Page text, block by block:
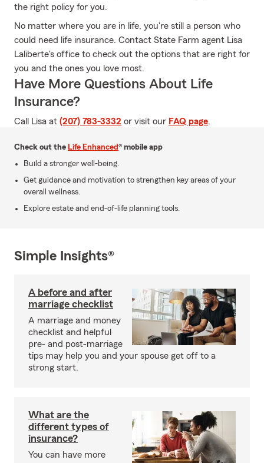
the right policy for you.
No matter where you are in life, you're still a person who
could need life insurance. Contact State Farm agent Lisa
Laliberte's office to check out the options that are right for
you and the ones you love most.
Have More Questions About Life
Insurance?
Call Lisa at (207) 783-3332 or visit our FAQ page.
Check out the Life Enhanced® mobile app
Build a stronger well-being.
Get guidance and motivation to strengthen key areas of your
overall wellness.
Explore estate and end-of-life planning tools.
Simple Insights®
A before and after
marriage checklist
A marriage and money
checklist and helpful
pre- and post-marriage
tips may help you and your spouse get off to a
strong start.
What are the
different types of
insurance?
You can have more